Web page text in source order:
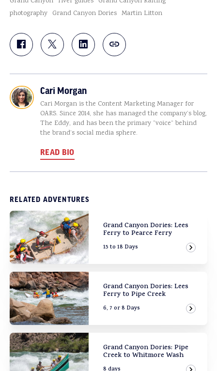
photography Grand Canyon Dories Martin Litton
Cari Morgan
Cari Morgan is the Content Marketing Manager for
OARS. Since 2014, she has managed the company’s blog,
The Eddy, and has been the primary “voice” behind
the brand’s social media sphere.
READ BIO
RELATED ADVENTURES
Grand Canyon Dories: Lees
Ferry to Pearce Ferry
15 to 18 Days View
Grand Canyon Dories: Lees
Ferry to Pipe Creek
6, 7 or 8 Days View
Grand Canyon Dories: Pipe
Creek to Whitmore Wash